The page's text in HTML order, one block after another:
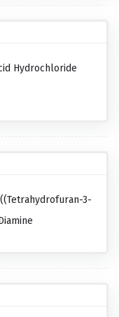
Hydrochloride
3-